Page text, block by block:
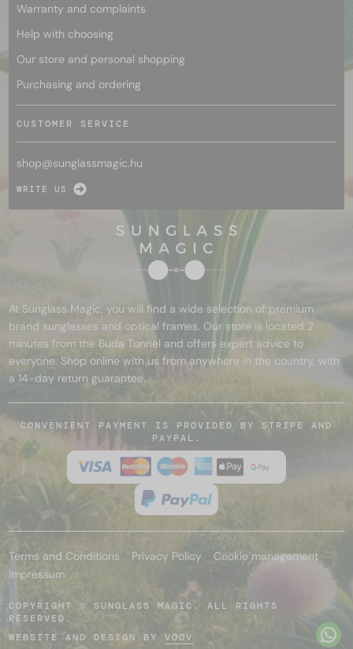
Warranty and complaints
Help with choosing
Our store and personal shopping
Purchasing and ordering
CUSTOMER SERVICE
shop@sunglassmagic.hu
WRITE US
At Sunglass Magic, you will find a wide selection of premium
brand sunglasses and optical frames. Our store is located 2
minutes from the Buda Tunnel and offers expert advice to
everyone. Shop online with us from anywhere in the country, with
a 14-day return guarantee.
CONVENIENT PAYMENT IS PROVIDED BY STRIPE AND
PAYPAL.
Terms and Conditions Privacy Policy
Cookie management
Impressum
COPYRIGHT © SUNGLASS MAGIC. ALL RIGHTS
RESERVED.
WEBSITE AND DESIGN BY VOOV